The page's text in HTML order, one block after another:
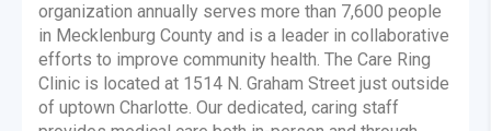
organization annually serves more than 7,600 people
in Mecklenburg County and is a leader in collaborative
efforts to improve community health. The Care Ring
Clinic is located at 1514 N. Graham Street just outside
of uptown Charlotte. Our dedicated, caring staff